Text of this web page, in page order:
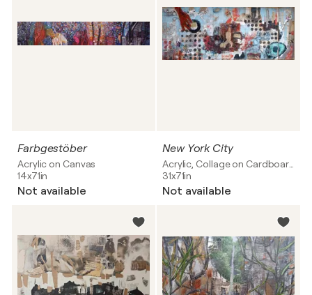
Farbgestöber
Acrylic on Canvas
14x71in
Not available
New York City
31x71in
Not available